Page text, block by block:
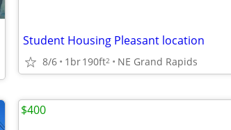
Student Housing Pleasant location
8/6 1br190ft2 NE Grand Rapids
$400